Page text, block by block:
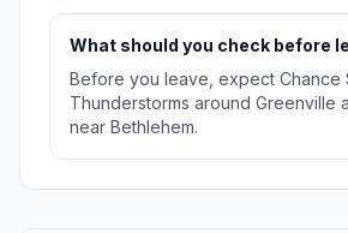
What should you check before
Before you leave, expect Chance
Thunderstorms around Greenville
near Bethlehem.